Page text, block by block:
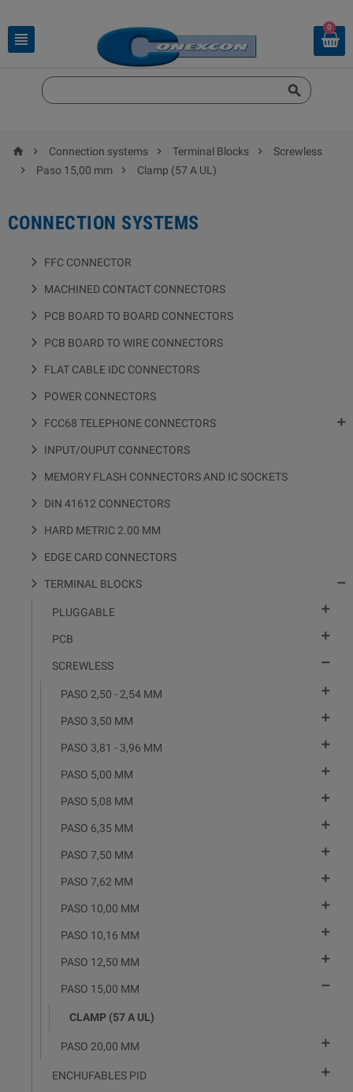

0

  Connection systems  Terminal Blocks 
Screwless

Paso 15,00 mm  Clamp (57 A UL)
CONNECTION SYSTEMS
FFC CONNECTOR
MACHINED CONTACT CONNECTORS
PCB BOARD TO BOARD CONNECTORS
PCB BOARD TO WIRE CONNECTORS
FLAT CABLE IDC CONNECTORS
POWER CONNECTORS
FCC68 TELEPHONE CONNECTORS 
INPUT/OUPUT CONNECTORS
MEMORY FLASH CONNECTORS AND IC SOCKETS
DIN 41612 CONNECTORS
HARD METRIC 2.00 MM
EDGE CARD CONNECTORS
TERMINAL BLOCKS 
PLUGGABLE 
PCB 
SCREWLESS 
PASO 2,50 - 2,54 MM 
PASO 3,50 MM 
PASO 3,81 - 3,96 MM 
PASO 5,00 MM 
PASO 5,08 MM 
PASO 6,35 MM 
PASO 7,50 MM 
PASO 7,62 MM 
PASO 10,00 MM 
PASO 10,16 MM 
PASO 12,50 MM 
PASO 15,00 MM 
CLAMP (57 A UL)
PASO 20,00 MM 
ENCHUFABLES PID 